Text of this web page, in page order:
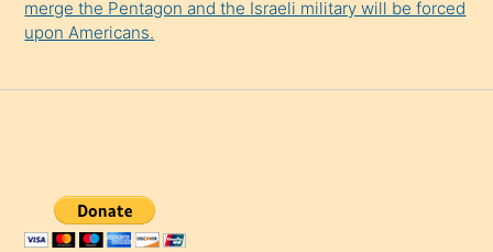
merge the Pentagon and the Israeli military will be forced
upon Americans.